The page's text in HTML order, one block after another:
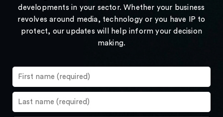
developments in your sector. Whether your business
revolves around media, technology or you have IP to
protect, our updates will help inform your decision
making.